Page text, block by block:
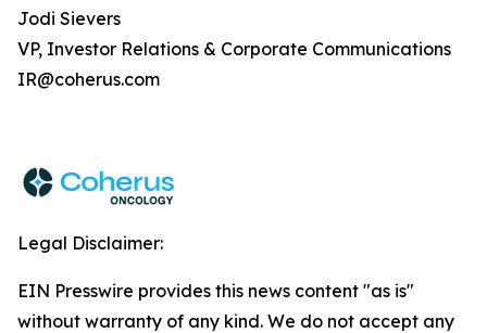
Jodi Sievers
VP, Investor Relations & Corporate Communications
IR@coherus.com
Legal Disclaimer:
EIN Presswire provides this news content "as is"
without warranty of any kind. We do not accept any